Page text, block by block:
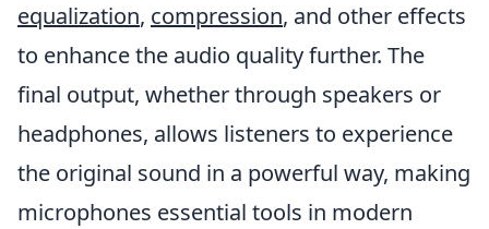
equalization, compression, and other effects
to enhance the audio quality further. The
final output, whether through speakers or
headphones, allows listeners to experience
the original sound in a powerful way, making
microphones essential tools in modern